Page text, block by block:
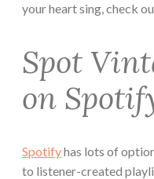
your heart sing, check
Spot
on
Spotifyhas lots of
to listener-created